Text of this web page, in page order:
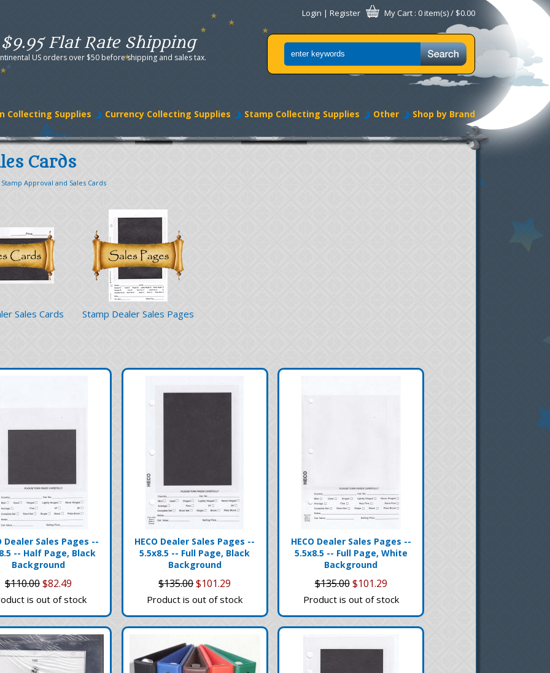
$9.95 Flat Rate Shipping
US orders over $50 before shipping and sales tax.
Login | Register My Cart : 0 item(s) / $0.00
Collecting Supplies Currency Collecting Supplies Stamp Collecting Supplies Other Shop by Brand
Cards
Stamp Approval and Sales Cards
Sales Cards Stamp Dealer Sales Pages
Dealer Sales Pages --
-- Half Page, Black
Background
$110.00$82.49
is out of stock
HECO Dealer Sales Pages --
5.5x8.5 -- Full Page, Black
Background
$135.00$101.29
Product is out of stock
HECO Dealer Sales Pages --
5.5x8.5 -- Full Page, White
Background
$135.00$101.29
Product is out of stock